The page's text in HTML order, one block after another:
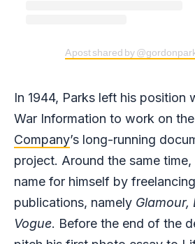
A post shared by
In 1944, Parks left his position
War Information to work on the
Company’s long-running
project. Around the same
name for himself by
publications, namely Glamour,
Vogue. Before the end of the